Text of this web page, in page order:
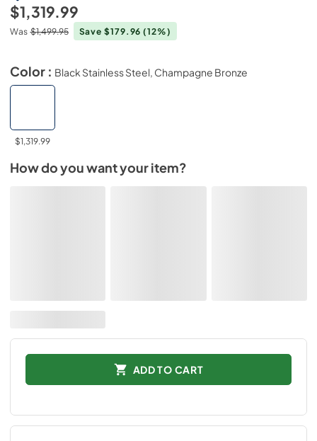
$1,319.99
Was $1,499.95 Save $179.96(12%)
Color : Black Stainless Steel, Champagne Bronze
$1,319.99
How do you want your item?
ADD TO CART